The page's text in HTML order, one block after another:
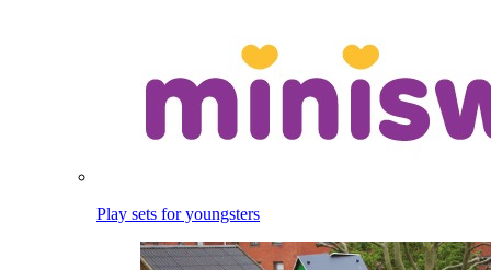
Play sets for youngsters